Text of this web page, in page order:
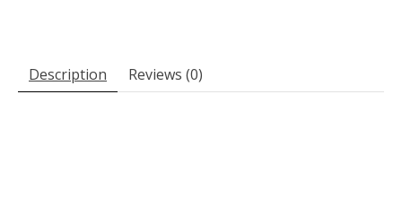
Description Reviews (0)